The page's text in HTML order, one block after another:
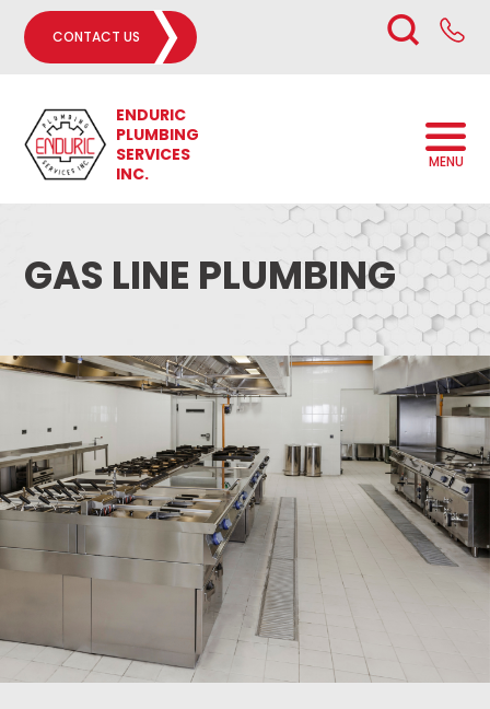
CONTACT US
ENDURIC
PLUMBING
SERVICES
INC.
MENU
GAS LINE PLUMBING